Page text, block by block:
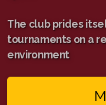
The club prides
tournaments on a
environment